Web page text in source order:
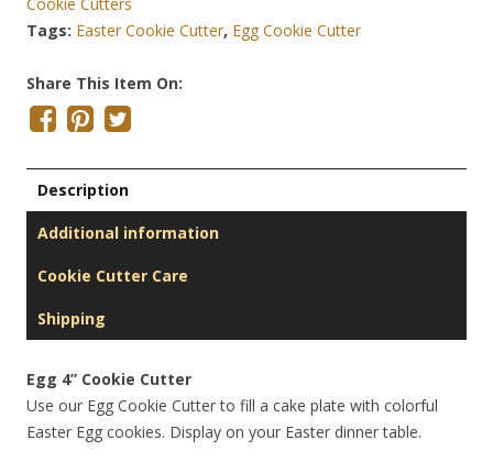
Tags: Easter Cookie Cutter, Egg Cookie Cutter
Share This Item On:
Description
Additional information
Cookie Cutter Care
Shipping
Egg 4” Cookie Cutter
Use our Egg Cookie Cutter to fill a cake plate with colorful
Easter Egg cookies. Display on your Easter dinner table.